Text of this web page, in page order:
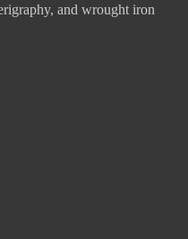
and wrought iron